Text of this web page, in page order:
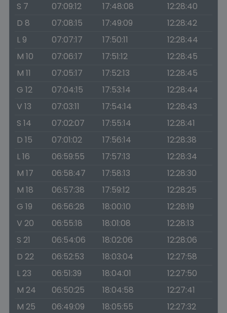
S 7
07:09:12 17:48:08
12:28:40
D 8
07:08:15 17:49:09
12:28:42
L 9
07:07:17 17:50:11
12:28:44
M 10
07:06:17 17:51:12
12:28:45
M 11
07:05:17 17:52:13
12:28:45
G 12
07:04:15 17:53:14
12:28:44
V 13
07:03:11 17:54:14
12:28:43
S 14
07:02:07 17:55:14
12:28:41
D 15
07:01:02 17:56:14
12:28:38
L 16
06:59:55 17:57:13
12:28:34
M 17
06:58:47 17:58:13
12:28:30
M 18
06:57:38 17:59:12
12:28:25
G 19
06:56:28 18:00:10
12:28:19
V 20
06:55:18 18:01:08
12:28:13
S 21
06:54:06 18:02:06
12:28:06
D 22
06:52:53 18:03:04
12:27:58
L 23
06:51:39 18:04:01
12:27:50
M 24
06:50:25 18:04:58
12:27:41
M 25
06:49:09 18:05:55
12:27:32